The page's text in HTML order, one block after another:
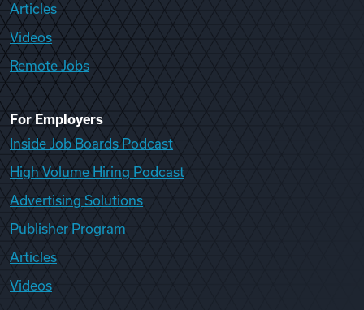
Articles
Videos
Remote Jobs
For Employers
Inside Job Boards Podcast
High Volume Hiring Podcast
Advertising Solutions
Publisher Program
Articles
Videos